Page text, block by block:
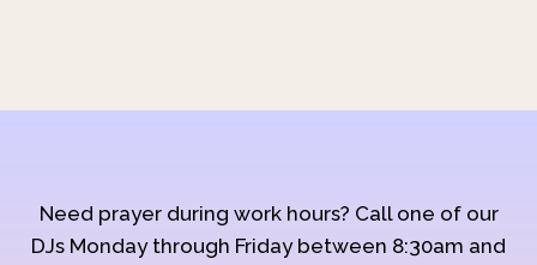
Need prayer during work hours? Call one of our
DJs Monday through Friday between 8:30am and